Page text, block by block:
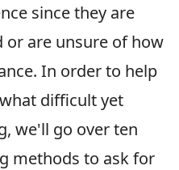
since they are
or are unsure of how
In order to help
difficult yet
we'll go over ten
methods to ask for